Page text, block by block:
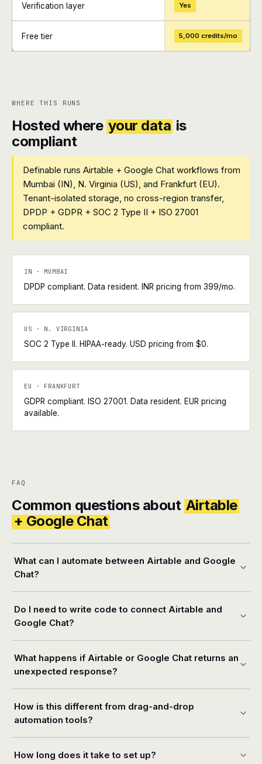
+ +
Verification layer Yes
Free tier 5,000 credits/mo
WHERE THIS RUNS
Hosted where your data is
compliant
Definable runs Airtable + Google Chat workflows from
Mumbai (IN), N. Virginia (US), and Frankfurt (EU).
Tenant-isolated storage, no cross-region transfer,
DPDP + GDPR + SOC 2 Type II + ISO 27001
compliant.
IN · MUMBAI
DPDP compliant. Data resident. INR pricing from ₹399/mo.
US · N. VIRGINIA
SOC 2 Type II. HIPAA-ready. USD pricing from $0.
EU · FRANKFURT
GDPR compliant. ISO 27001. Data resident. EUR pricing
available.
FAQ
Common questions about Airtable
+ Google Chat
What can I automate between Airtable and Google
Chat?
Do I need to write code to connect Airtable and
Google Chat?
What happens if Airtable or Google Chat returns an
unexpected response?
How is this different from drag-and-drop
automation tools?
How long does it take to set up?